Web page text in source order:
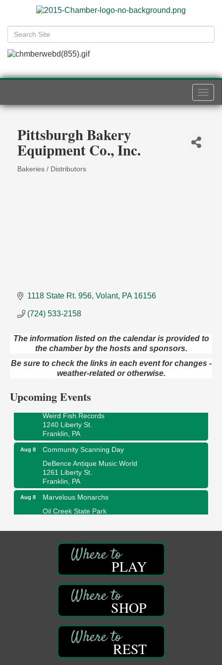
Pittsburgh Bakery
Equipment Co., Inc.
Bakeries / Distributors
1118 State Rt. 956 Volant PA 16156
(724) 533-2158
The information listed on the calendar is provided to
the chamber by the hosts and sponsors.
Be sure to check the links in each event for changes -
weather-related or otherwise.
Upcoming Events
Speeder Rides
Oil Creek and Titusville Railroad
409 S Perry St.
Aug 8
Ribbon Cutting and Grand Opening
Weird Fish Records
1240 Liberty St.
Franklin, PA
Aug 8
Community Scanning Day
DeBence Antique Music World
1261 Liberty St.
Franklin, PA
Aug 8
Marvelous Monarchs
Oil Creek State Park
DeBence Museum Concert
DeBence Antique Music World
1261 Liberty St.
Franklin, PA
Comedy Night with Jimmy Krenn
422 12th St.
Franklin, PA
Live Music at Trails to Ales II
PLAY
SHOP
REST